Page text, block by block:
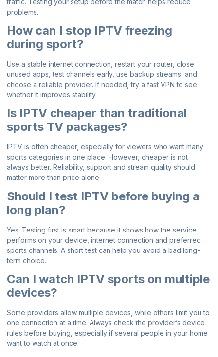
problems.
How can I stop IPTV freezing
during sport?
Use a stable internet connection, restart your router, close
unused apps, test channels early, use backup streams, and
choose a reliable provider. If needed, try a fast VPN to see
whether it improves stability.
Is IPTV cheaper than traditional
sports TV packages?
IPTV is often cheaper, especially for viewers who want many
sports categories in one place. However, cheaper is not
always better. Reliability, support and stream quality should
matter more than price alone.
Should I test IPTV before buying a
long plan?
Yes. Testing first is smart because it shows how the service
performs on your device, internet connection and preferred
sports channels. A short test can help you avoid a bad long-
term choice.
Can I watch IPTV sports on multiple
devices?
Some providers allow multiple devices, while others limit you to
one connection at a time. Always check the provider’s device
rules before buying, especially if several people in your home
want to watch at once.